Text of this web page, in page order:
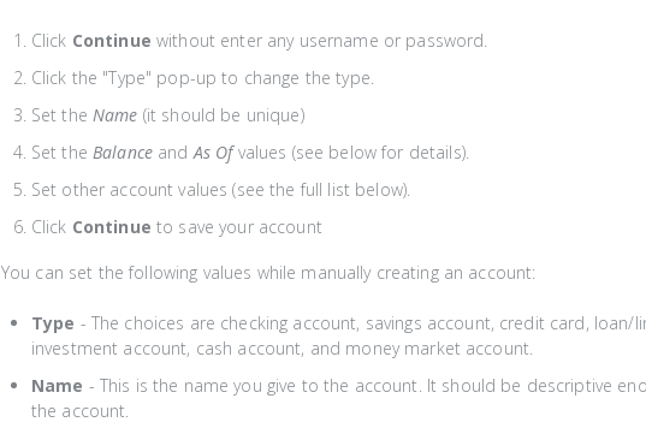
Click Continue without enter any username or password.
Click the "Type" pop-up to change the type.
Set the Name (it should be unique)
Set the Balance and As Ofvalues (see below for details).
Set other account values (see the full list below).
Click Continue to save your account
You can set the following values while manually creating an account:
Type - The choices are checking account, savings account, credit card, loan/
investment account, cash account, and money market account.
Name - This is the name you give to the account. It should be descriptive
the account.